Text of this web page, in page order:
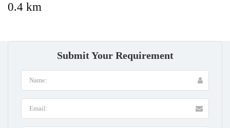
0.4 km
Submit Your Requirement